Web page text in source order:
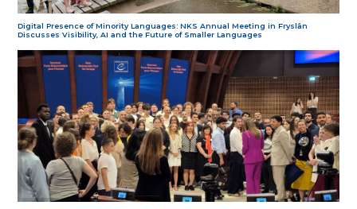
Digital Presence of Minority Languages: NKS Annual Meeting in Fryslân
Discusses Visibility, AI and the Future of Smaller Languages